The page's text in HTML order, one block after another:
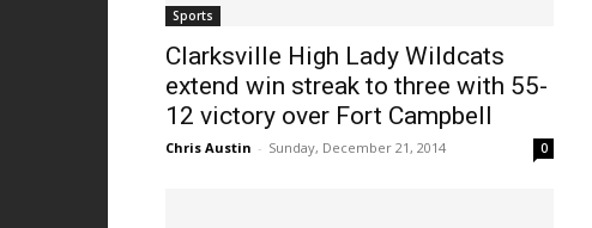
Sports
Clarksville High Lady Wildcats
extend win streak to three with 55-
12 victory over Fort Campbell
Chris Austin - Sunday, December 21, 2014 0